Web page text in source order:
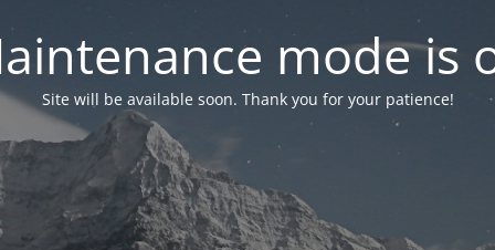
mode is
Site will be available soon. Thank you for your patience!